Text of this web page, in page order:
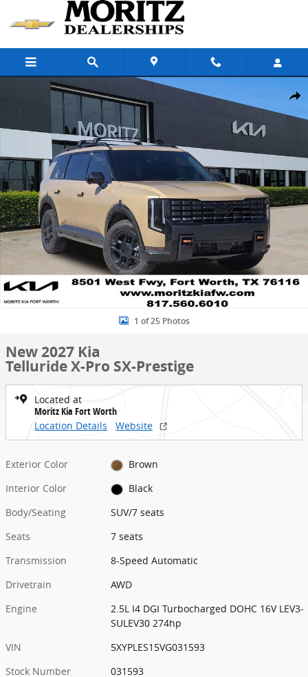
Skip to main content
Share
New 2027 Kia Telluride X-Pro SX-Prestige SUV Photo 1 of 25
1 of 25 Photos
New 2027 Kia
Telluride X-Pro SX-Prestige
Located at
Moritz Kia Fort Worth
Location Details
Website
Exterior Color
Brown
Interior Color
Black
Body/Seating
SUV/7 seats
Seats
7 seats
Transmission
8-Speed Automatic
Drivetrain
AWD
Engine
2.5L I4 DGI Turbocharged DOHC 16V LEV3-
SULEV30 274hp
VIN
5XYPLES15VG031593
Stock Number
031593